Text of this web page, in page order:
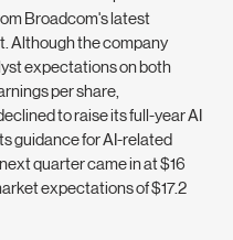
Broadcom's latest
Although the company
expectations on both
per share,
to raise its full-year AI
guidance for AI-related
quarter came in at $16
expectations of $17.2